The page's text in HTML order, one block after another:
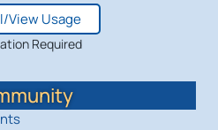
View Usage
Required